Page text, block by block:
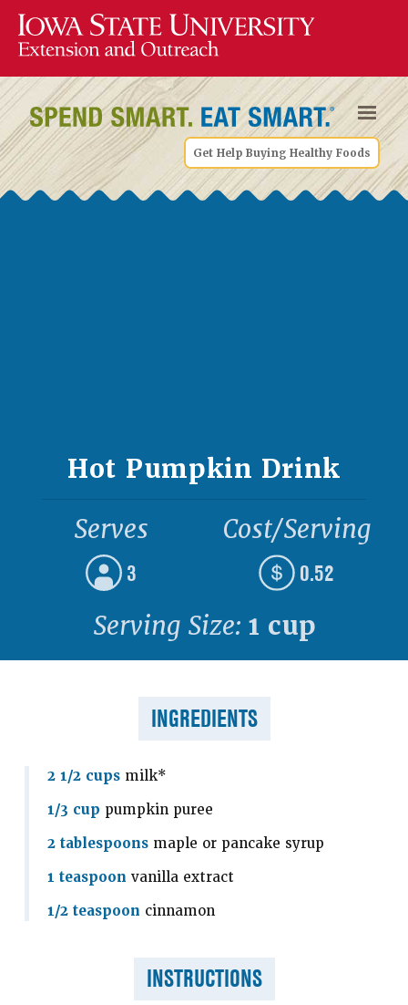
Get Help Buying Healthy Foods
Hot Pumpkin Drink
Serves
3
Cost/Serving
0.52
Serving Size: 1 cup
INGREDIENTS
2 1/2 cups milk*
1/3 cup pumpkin puree
2 tablespoons maple or pancake syrup
1 teaspoon vanilla extract
1/2 teaspoon cinnamon
INSTRUCTIONS